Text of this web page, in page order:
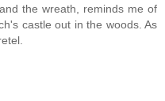
the wreath, reminds me of
castle out in the woods. As